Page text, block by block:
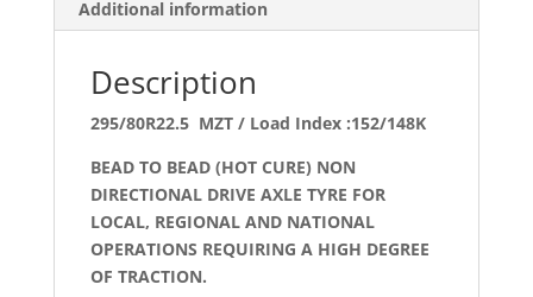
Additional information
Description
295/80R22.5 MZT / Load Index :152/148K
BEAD TO BEAD (HOT CURE) NON
DIRECTIONAL DRIVE AXLE TYRE FOR
LOCAL, REGIONAL AND NATIONAL
OPERATIONS REQUIRING A HIGH DEGREE
OF TRACTION.